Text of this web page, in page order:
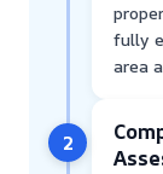
fully
area
2